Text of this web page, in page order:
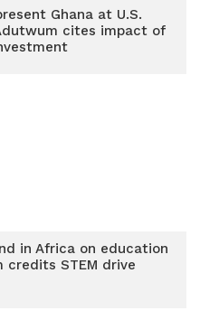
Ghana at U.S.
cites impact of
in Africa on education
STEM drive